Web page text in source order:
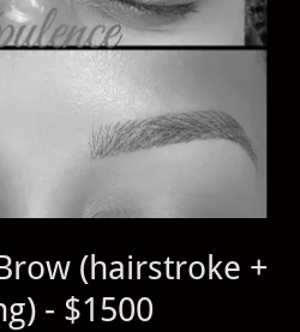
(hairstroke +
- $1500